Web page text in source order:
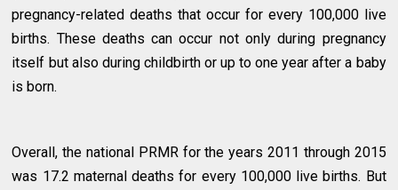
pregnancy-related deaths that occur for every 100,000 live
births. These deaths can occur not only during pregnancy
itself but also during childbirth or up to one year after a baby
is born.
Overall, the national PRMR for the years 2011 through 2015
was 17.2 maternal deaths for every 100,000 live births. But